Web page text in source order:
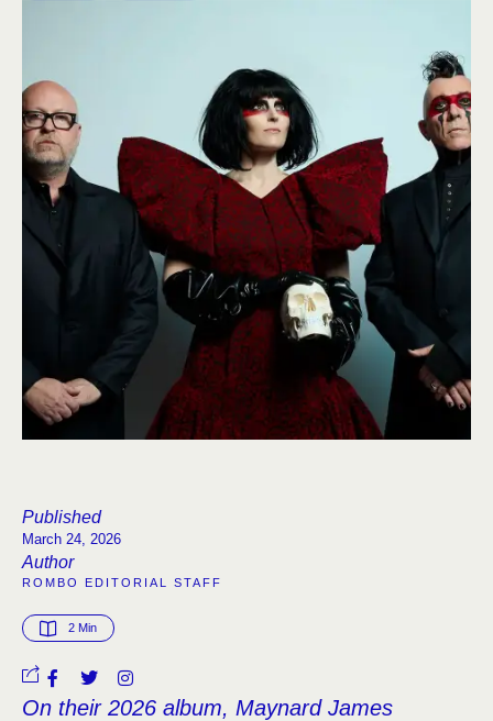
Published
March 24, 2026
Author
ROMBO EDITORIAL STAFF
2 Min
On their 2026 album, Maynard James